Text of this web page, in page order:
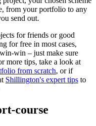
from your portfolio to any
send out.
for friends or good
for free in most cases,
win – just make sure
more tips, take a look at
from scratch, or if
Shillington's expert tips to
course